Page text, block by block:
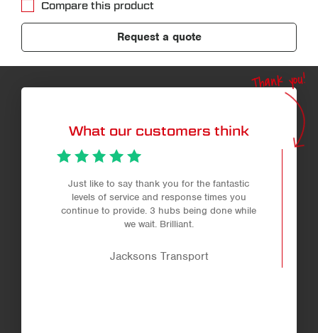
Compare this product
Request a quote
What our customers think
Thank you!
Just like to say thank you for the fantastic
levels of service and response times you
continue to provide. 3 hubs being done while
we wait. Brilliant.
Jacksons Transport